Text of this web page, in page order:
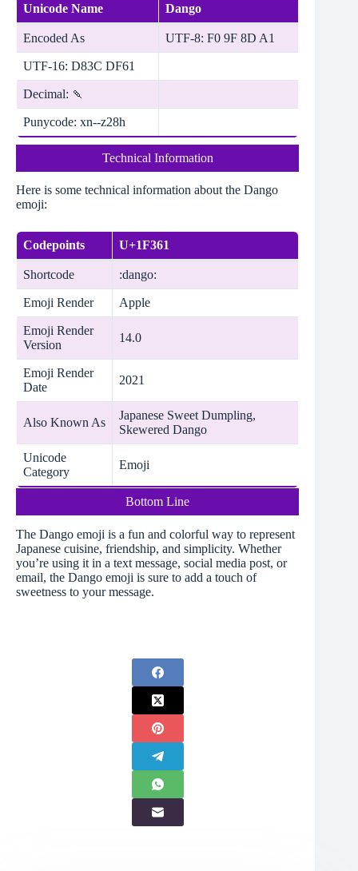
Unicode Name Dango
Encoded As UTF-8: F0 9F 8D A1
UTF-16: D83C DF61
Decimal: 🍡
Punycode: xn--z28h
Technical Information
Here is some technical information about the Dango
emoji:
Codepoints U+1F361
Shortcode :dango:
Emoji Render Apple
Emoji Render
Version
14.0
Emoji Render
Date
2021
Also Known As
Japanese Sweet Dumpling,
Skewered Dango
Unicode
Category
Emoji
Bottom Line
The Dango emoji is a fun and colorful way to represent
Japanese cuisine, friendship, and simplicity. Whether
you’re using it in a text message, social media post, or
email, the Dango emoji is sure to add a touch of
sweetness to your message.